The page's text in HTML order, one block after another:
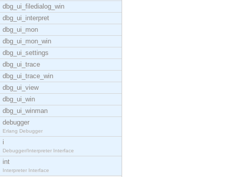
dbg_ui_filedialog_win
dbg_ui_interpret
dbg_ui_mon
dbg_ui_mon_win
dbg_ui_settings
dbg_ui_trace
dbg_ui_trace_win
dbg_ui_view
dbg_ui_win
dbg_ui_winman
debugger
Erlang Debugger
i
Debugger/Interpreter Interface
int
Interpreter Interface